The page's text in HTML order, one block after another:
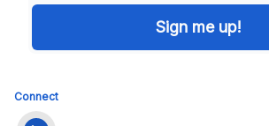
Connect